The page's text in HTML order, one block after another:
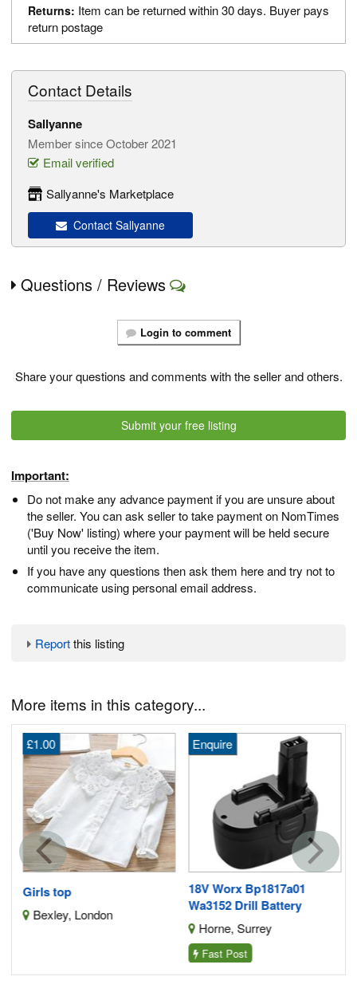
Returns: Item can be returned within 30 days. Buyer pays
return postage
Contact Details
Sallyanne
Member since October 2021
Email verified
Sallyanne's Marketplace
Contact Sallyanne
Questions / Reviews
Login to comment
Share your questions and comments with the seller and others.
Submit your free listing
Important:
Do not make any advance payment if you are unsure about
the seller. You can ask seller to take payment on NomTimes
('Buy Now' listing) where your payment will be held secure
until you receive the item.
If you have any questions then ask them here and try not to
communicate using personal email address.
Reportthis listing
More items in this category...
Girls top
£1.00
Bexley, London
18V Worx Bp1817a01
Wa3152 Drill Battery
Enquire
Horne, Surrey
Fast Post